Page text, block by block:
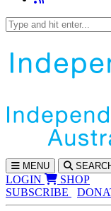
MENU
LOGIN
SHOP
SUBSCRIBE